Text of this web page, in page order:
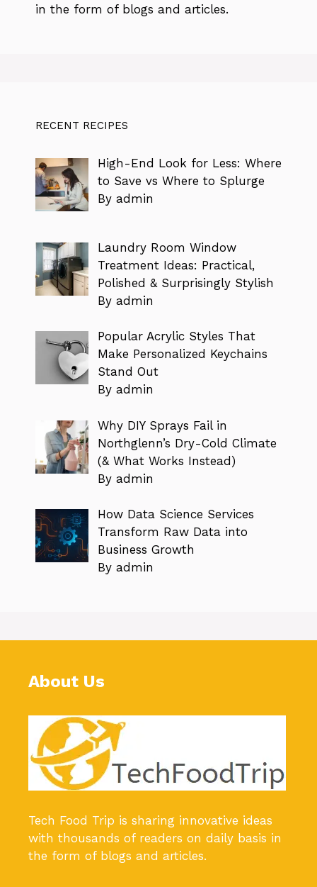
in the form of blogs and articles.
RECENT RECIPES
High-End Look for Less: Where
to Save vs Where to Splurge
By admin
Laundry Room Window
Treatment Ideas: Practical,
Polished & Surprisingly Stylish
By admin
Popular Acrylic Styles That
Make Personalized Keychains
Stand Out
By admin
Why DIY Sprays Fail in
Northglenn’s Dry-Cold Climate
(& What Works Instead)
By admin
How Data Science Services
Transform Raw Data into
Business Growth
By admin
About Us
Tech Food Trip is sharing innovative ideas
with thousands of readers on daily basis in
the form of blogs and articles.